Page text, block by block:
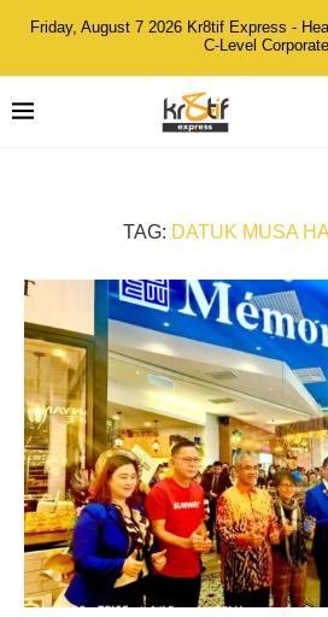
Friday, August 7 2026 Kr8tif Express -
C-Level
TAG: DATUK MUSA